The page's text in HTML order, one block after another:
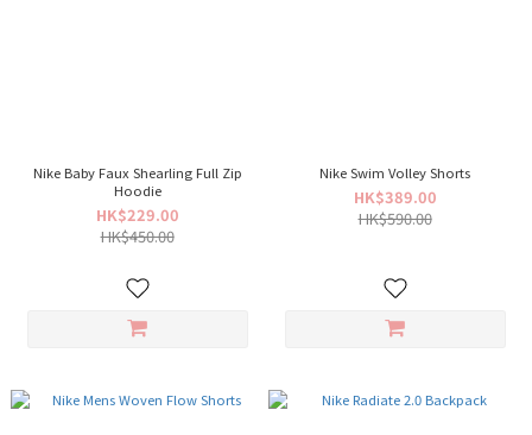
Nike Baby Faux Shearling Full Zip
Hoodie
HK$229.00
HK$450.00
Nike Swim Volley Shorts
HK$389.00
HK$590.00